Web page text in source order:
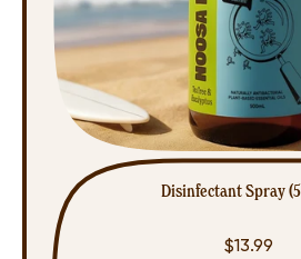
Disinfectant Spray
$13.99